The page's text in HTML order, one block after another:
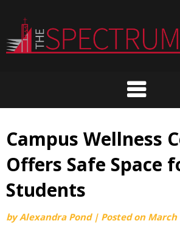
content
Campus Wellness
Offers Safe Space
Students
byAlexandra Pond | Posted on March